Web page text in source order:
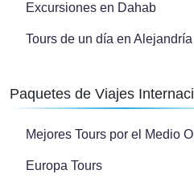
Excursiones en Dahab
Tours de un día en Alejandría
Paquetes de Viajes
Mejores Tours por el Medio
Europa Tours